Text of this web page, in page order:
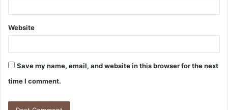
Website
Save my name, email, and website in this browser for the next
time I comment.